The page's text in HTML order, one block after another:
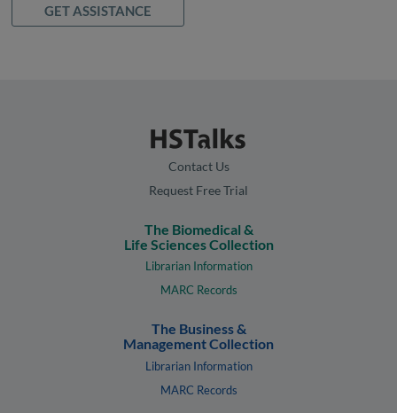
GET ASSISTANCE
Contact Us
Request Free Trial
The Biomedical &
Life Sciences Collection
Librarian Information
MARC Records
The Business &
Management Collection
Librarian Information
MARC Records